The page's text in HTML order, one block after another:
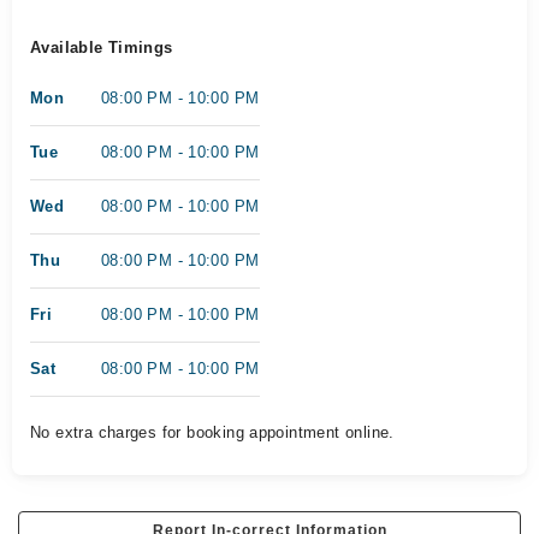
Available Timings
Mon 08:00 PM - 10:00 PM
Tue 08:00 PM - 10:00 PM
Wed 08:00 PM - 10:00 PM
Thu 08:00 PM - 10:00 PM
Fri 08:00 PM - 10:00 PM
Sat 08:00 PM - 10:00 PM
No extra charges for booking appointment online.
Report In-correct Information